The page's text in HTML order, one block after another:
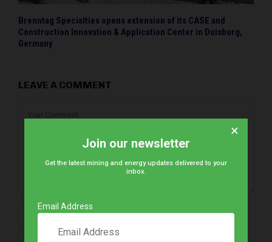
Brenntag Specialties opens extension of its CASE and
Construction Innovation & Application Center in Duisburg,
Germany
LEAVE A COMMENT
Join our newsletter
Get the latest mining and energy updates delivered to your
inbox.
Email Address
×